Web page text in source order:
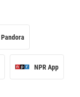
Pandora
NPR App